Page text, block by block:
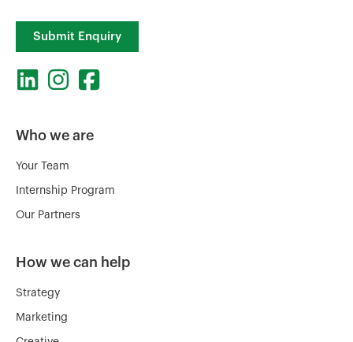
Submit Enquiry
Who we are
Your Team
Internship Program
Our Partners
How we can help
Strategy
Marketing